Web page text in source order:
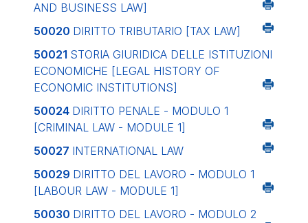
AND BUSINESS LAW]
50020 DIRITTO TRIBUTARIO [TAX LAW]
50021 STORIA GIURIDICA DELLE ISTITUZIONI
ECONOMICHE [LEGAL HISTORY OF
ECONOMIC INSTITUTIONS]
50024 DIRITTO PENALE - MODULO 1
[CRIMINAL LAW - MODULE 1]
50027 INTERNATIONAL LAW
50029 DIRITTO DEL LAVORO - MODULO 1
[LABOUR LAW - MODULE 1]
50030 DIRITTO DEL LAVORO - MODULO 2